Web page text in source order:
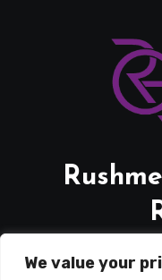
We value your